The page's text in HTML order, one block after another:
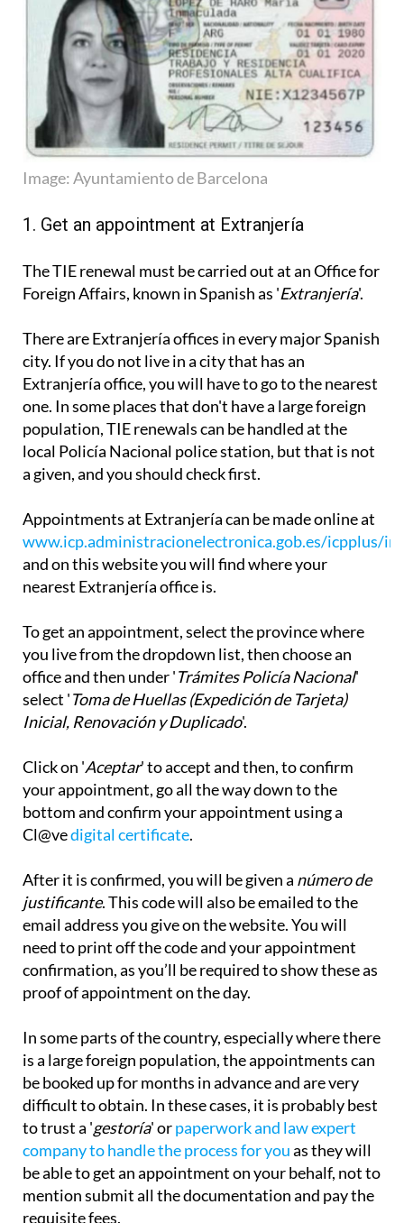
Image: Ayuntamiento de Barcelona
1. Get an appointment at Extranjería
The TIE renewal must be carried out at an Office for
Foreign Affairs, known in Spanish as 'Extranjería'.
There are Extranjería offices in every major Spanish
city. If you do not live in a city that has an
Extranjería office, you will have to go to the nearest
one. In some places that don't have a large foreign
population, TIE renewals can be handled at the
local Policía Nacional police station, but that is not
a given, and you should check first.
Appointments at Extranjería can be made online at
www.icp.administracionelectronica.gob.es/icpplus/
and on this website you will find where your
nearest Extranjería office is.
To get an appointment, select the province where
you live from the dropdown list, then choose an
office and then under 'Trámites Policía Nacional'
select 'Toma de Huellas (Expedición de Tarjeta)
Inicial, Renovación y Duplicado'.
Click on 'Aceptar' to accept and then, to confirm
your appointment, go all the way down to the
bottom and confirm your appointment using a
Cl@vedigital certificate.
After it is confirmed, you will be given a número de
justificante. This code will also be emailed to the
email address you give on the website. You will
need to print off the code and your appointment
confirmation, as you’ll be required to show these as
proof of appointment on the day.
In some parts of the country, especially where there
is a large foreign population, the appointments can
be booked up for months in advance and are very
difficult to obtain. In these cases, it is probably best
to trust a 'gestoría' orpaperwork and law expert
company to handle the process for youas they will
beable to get an appointment on your behalf, not to
mention submit all the documentation and pay the
requisite fees.